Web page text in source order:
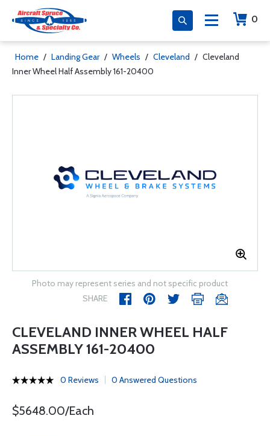
0
Home / Landing Gear / Wheels / Cleveland / Cleveland
Inner Wheel Half Assembly 161-20400
Photo may represent series and not specific product
SHARE
CLEVELAND INNER WHEEL HALF
ASSEMBLY 161-20400
0 Reviews 0 Answered Questions
$5648.00/Each